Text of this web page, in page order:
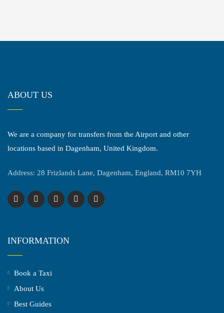
ABOUT US
We are a company for transfers from the Airport and other
locations based in Dagenham, United Kingdom.
Address: 28 Frizlands Lane, Dagenham, England, RM10 7YH
INFORMATION
Book a Taxi
About Us
Best Guides